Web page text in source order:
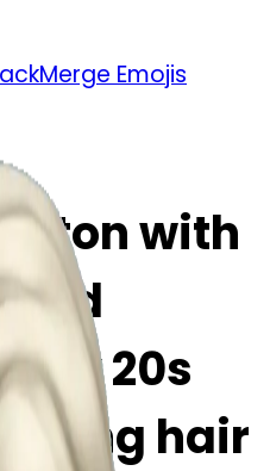
Merge Emojis
with
red
20s
long hair